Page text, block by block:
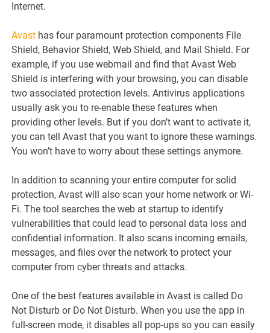
Internet.
Avast has four paramount protection components File
Shield, Behavior Shield, Web Shield, and Mail Shield. For
example, if you use webmail and find that Avast Web
Shield is interfering with your browsing, you can disable
two associated protection levels. Antivirus applications
usually ask you to re-enable these features when
providing other levels. But if you don’t want to activate it,
you can tell Avast that you want to ignore these warnings.
You won’t have to worry about these settings anymore.
In addition to scanning your entire computer for solid
protection, Avast will also scan your home network or Wi-
Fi. The tool searches the web at startup to identify
vulnerabilities that could lead to personal data loss and
confidential information. It also scans incoming emails,
messages, and files over the network to protect your
computer from cyber threats and attacks.
One of the best features available in Avast is called Do
Not Disturb or Do Not Disturb. When you use the app in
full-screen mode, it disables all pop-ups so you can easily